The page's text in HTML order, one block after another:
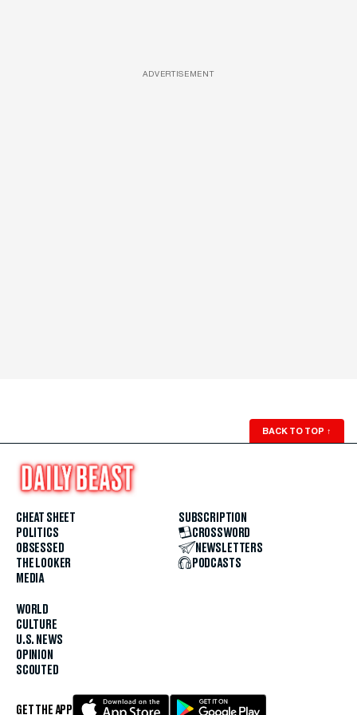
ADVERTISEMENT
BACK TO TOP ↑
CHEAT SHEET
POLITICS
OBSESSED
THE LOOKER
MEDIA
WORLD
CULTURE
U.S. NEWS
OPINION
SCOUTED
SUBSCRIPTION
CROSSWORD
NEWSLETTERS
PODCASTS
GET THE APP